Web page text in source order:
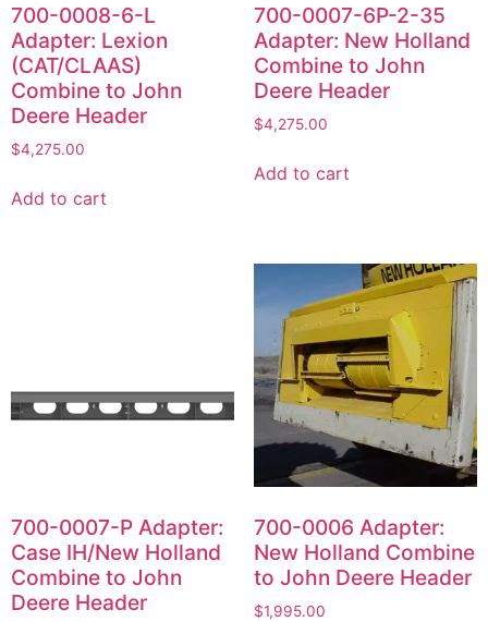
700-0008-6-L
Adapter: Lexion
(CAT/CLAAS)
Combine to John
Deere Header
$4,275.00
Add to cart
700-0007-6P-2-35
Adapter: New Holland
Combine to John
Deere Header
$4,275.00
Add to cart
700-0007-P Adapter:
Case IH/New Holland
Combine to John
Deere Header
700-0006 Adapter:
New Holland Combine
to John Deere Header
$1,995.00